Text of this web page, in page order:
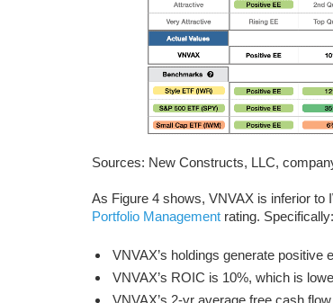
Sources: New Constructs, LLC,
As Figure 4 shows, VNVAX is inferior to
Portfolio Management rating. Specifically:
VNVAX’s holdings generate
VNVAX’s ROIC is 10%, which is
VNVAX’s 2-yr average free cash